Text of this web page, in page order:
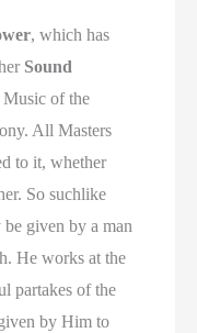
, which has
Sound
Music of the
All Masters
to it, whether
So suchlike
given by a man
He works at the
partakes of the
by Him to